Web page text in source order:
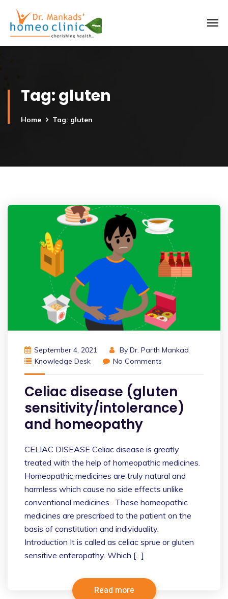
Tag:gluten
Home Tag: gluten
September 4, 2021 By Dr. Parth Mankad
Knowledge Desk
No Comments
Celiac disease (gluten
sensitivity/intolerance)
and homeopathy
CELIAC DISEASE Celiac disease is greatly
treated with the help of homeopathic medicines.
Homeopathic medicines are truly natural and
harmless which cause no side effects unlike
conventional medicines. These homeopathic
medicines are prescribed to the patient on the
basis of constitution and individuality.
Introduction It is called as celiac sprue or gluten
sensitive enteropathy. Which […]
Read more